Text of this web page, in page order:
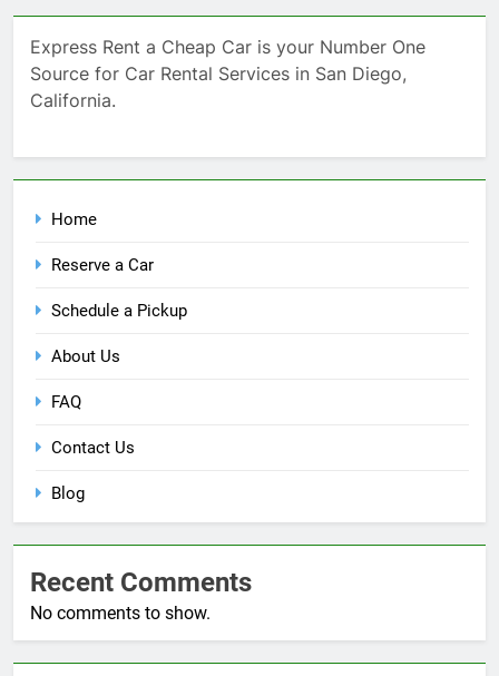
Express Rent a Cheap Car is your Number One
Source for Car Rental Services in San Diego,
California.
Home
Reserve a Car
Schedule a Pickup
About Us
FAQ
Contact Us
Blog
Recent Comments
No comments to show.